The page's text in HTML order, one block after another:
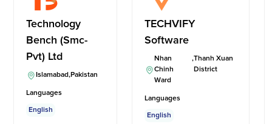
Technology
Bench (Smc-
Pvt) Ltd
Islamabad,Pakistan
Languages
English
TECHVIFY
Software
Nhan
Chinh
Ward
,Thanh Xuan
District
Languages
English